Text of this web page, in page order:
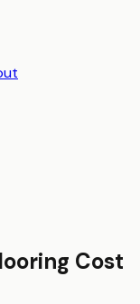
Cost